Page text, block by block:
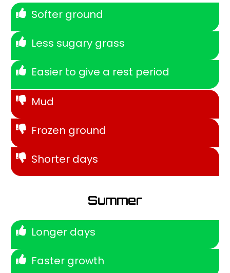
Softer ground
Less sugary grass
Easier to give a rest period
Mud
Frozen ground
Shorter days
Summer
Longer days
Faster growth